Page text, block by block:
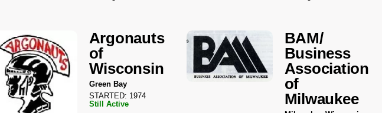
Argonauts
of
Wisconsin
Green Bay
STARTED: 1974
Still Active
BAM/
Business
Association
of
Milwaukee